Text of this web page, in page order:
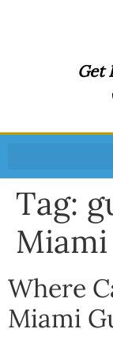
Get
Tag:
Miami
Where
Miami